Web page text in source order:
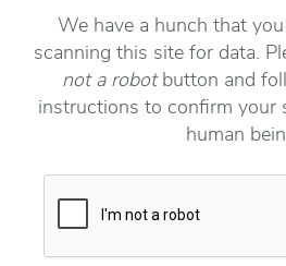
We have a hunch that
scanning this site for data.
not a robotbutton and
instructions to confirm your
human